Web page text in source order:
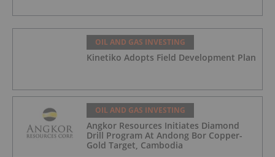
OIL AND GAS INVESTING
Kinetiko Adopts Field Development Plan
OIL AND GAS INVESTING
Angkor Resources Initiates Diamond
Drill Program At Andong Bor Copper-
Gold Target, Cambodia